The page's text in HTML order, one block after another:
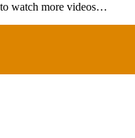
watch more videos…